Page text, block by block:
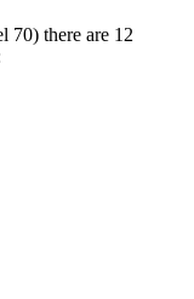
70) there are 12